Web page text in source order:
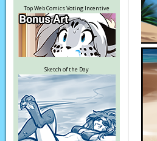
Top Web Comics Voting Incentive
Sketch of the Day